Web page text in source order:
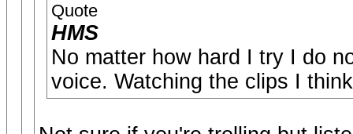
Quote
HMS
No matter how hard I try I do
voice. Watching the clips I